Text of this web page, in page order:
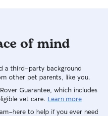
of mind
a third-party background
other pet parents, like you.
Guarantee, which includes
vet care. Learn more
to help if you ever need